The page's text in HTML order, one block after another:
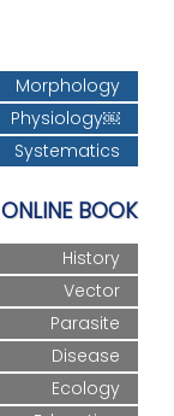
Morphology
Physiology￼
Systematics
ONLINE BOOK
History
Vector
Parasite
Disease
Ecology